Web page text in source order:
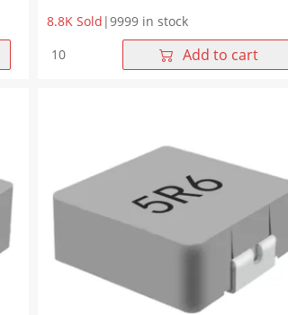
8.8K Sold |9999 in stock
WHYT1265
Add to cart